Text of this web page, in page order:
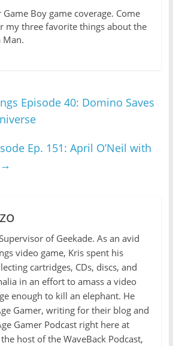
Boy game coverage. Come
my three favorite things about the
Man.
Episode 40: Domino Saves
Ep. 151: April O’Neil with
→
of Geekade. As an avid
video game, Kris spent his
cartridges, CDs, discs, and
in an effort to amass a video
enough to kill an elephant. He
Gamer, writing for their blog and
Gamer Podcast right here at
host of the WaveBack Podcast,